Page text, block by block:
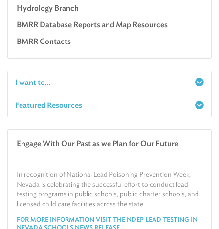
Hydrology Branch
BMRR Database Reports and Map Resources
BMRR Contacts
I want to...
Report a Spill
Relocate or Expand My Business to Nevada
Featured Resources
Water
Air
Land
Environmental Cleanup
Engage With Our Past as we Plan for Our Future
In recognition of National Lead Poisoning Prevention Week,
Nevada is celebrating the successful effort to conduct lead
testing programs in public schools, public charter schools, and
licensed child care facilities across the state.
FOR MORE INFORMATION VISIT THE NDEP LEAD TESTING IN
NEVADA SCHOOLS NEWS RELEASE